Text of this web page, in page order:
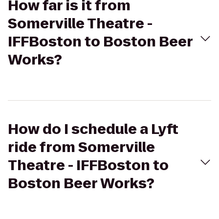
How far is it from
Somerville Theatre -
IFFBoston to Boston Beer
Works?
How do I schedule a Lyft
ride from Somerville
Theatre - IFFBoston to
Boston Beer Works?